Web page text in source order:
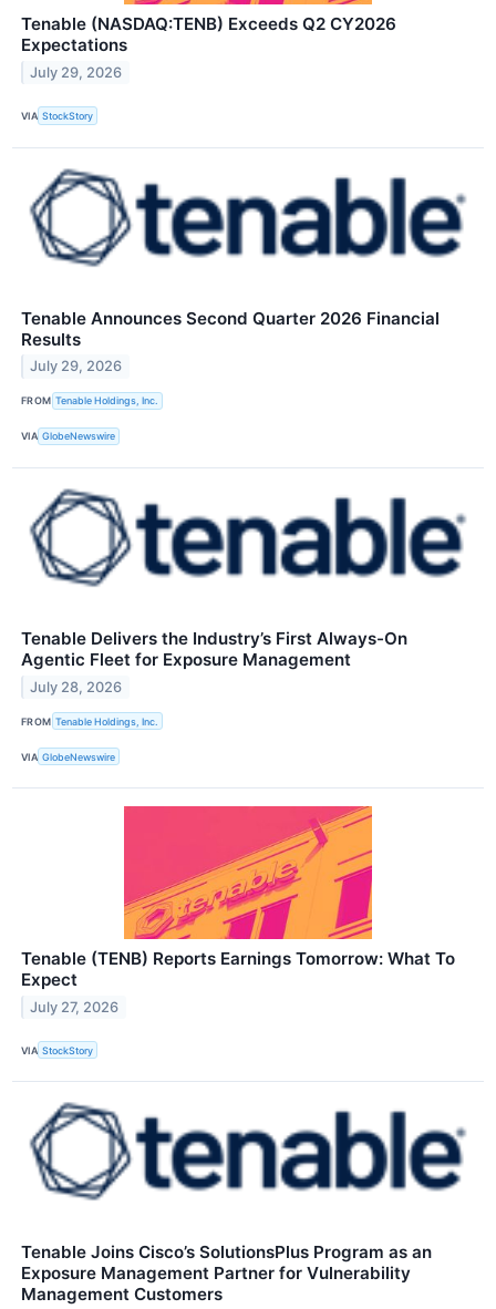
Tenable (NASDAQ:TENB) Exceeds Q2 CY2026
Expectations
July 29, 2026
VIA StockStory
Tenable Announces Second Quarter 2026 Financial
Results
July 29, 2026
FROM Tenable Holdings, Inc.
VIA GlobeNewswire
Tenable Delivers the Industry’s First Always-On
Agentic Fleet for Exposure Management
July 28, 2026
FROM Tenable Holdings, Inc.
VIA GlobeNewswire
Tenable (TENB) Reports Earnings Tomorrow: What To
Expect
July 27, 2026
VIA StockStory
Tenable Joins Cisco’s SolutionsPlus Program as an
Exposure Management Partner for Vulnerability
Management Customers